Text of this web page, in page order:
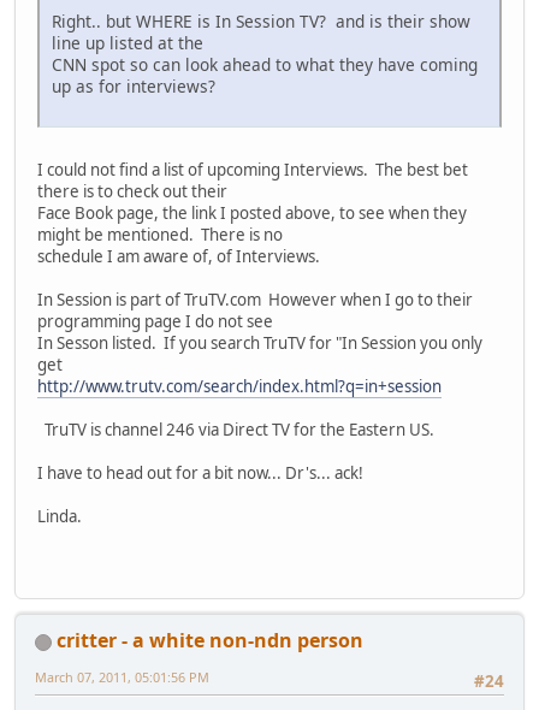
Right.. but WHERE is In Session TV? and is their show
line up listed at the
CNN spot so can look ahead to what they have coming
up as for interviews?
I could not find a list of upcoming Interviews. The best bet
there is to check out their
Face Book page, the link I posted above, to see when they
might be mentioned. There is no
schedule I am aware of, of Interviews.
In Session is part of TruTV.com However when I go to their
programming page I do not see
In Sesson listed. If you search TruTV for "In Session you only
get
http://www.trutv.com/search/index.html?q=in+session
TruTV is channel 246 via Direct TV for the Eastern US.
I have to head out for a bit now... Dr's... ack!
Linda.
critter - a white non-ndn person
#24
March 07, 2011, 05:01:56 PM